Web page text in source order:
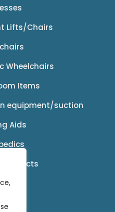
Lifts/Chairs
Wheelchairs
Items
equipment/suction
Aids
Products